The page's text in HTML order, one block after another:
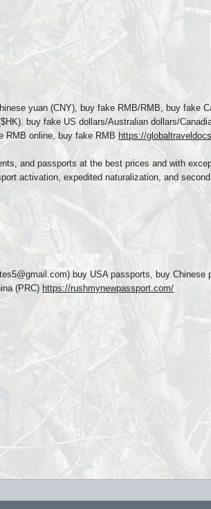
yuan (CNY), buy fake RMB/RMB, buy fake
buy fake US dollars/Australian dollars/
RMB online, buy fake RMB https://
and passports at the best prices and with
activation, expedited naturalization, and
buy USA passports, buy
(PRC) https://rushmynewpassport.com/